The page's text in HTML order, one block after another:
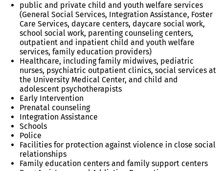
public and private child and youth welfare services
(General Social Services, Integration Assistance, Foster
Care Services, daycare centers, daycare social work,
school social work, parenting counseling centers,
outpatient and inpatient child and youth welfare
services, family education providers)
Healthcare, including family midwives, pediatric
nurses, psychiatric outpatient clinics, social services at
the University Medical Center, and child and
adolescent psychotherapists
Early Intervention
Prenatal counseling
Integration Assistance
Schools
Police
Facilities for protection against violence in close social
relationships
Family education centers and family support centers